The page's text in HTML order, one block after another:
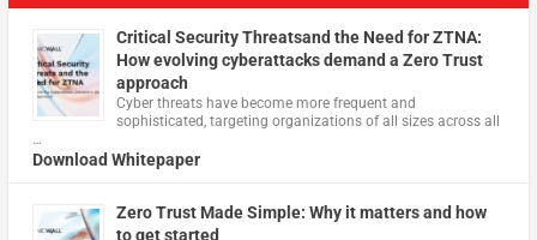
Critical Security Threatsand the Need for ZTNA:
How evolving cyberattacks demand a Zero Trust
approach
Cyber threats have become more frequent and
sophisticated, targeting organizations of all sizes across all
…
Download Whitepaper
Zero Trust Made Simple: Why it matters and how
to get started